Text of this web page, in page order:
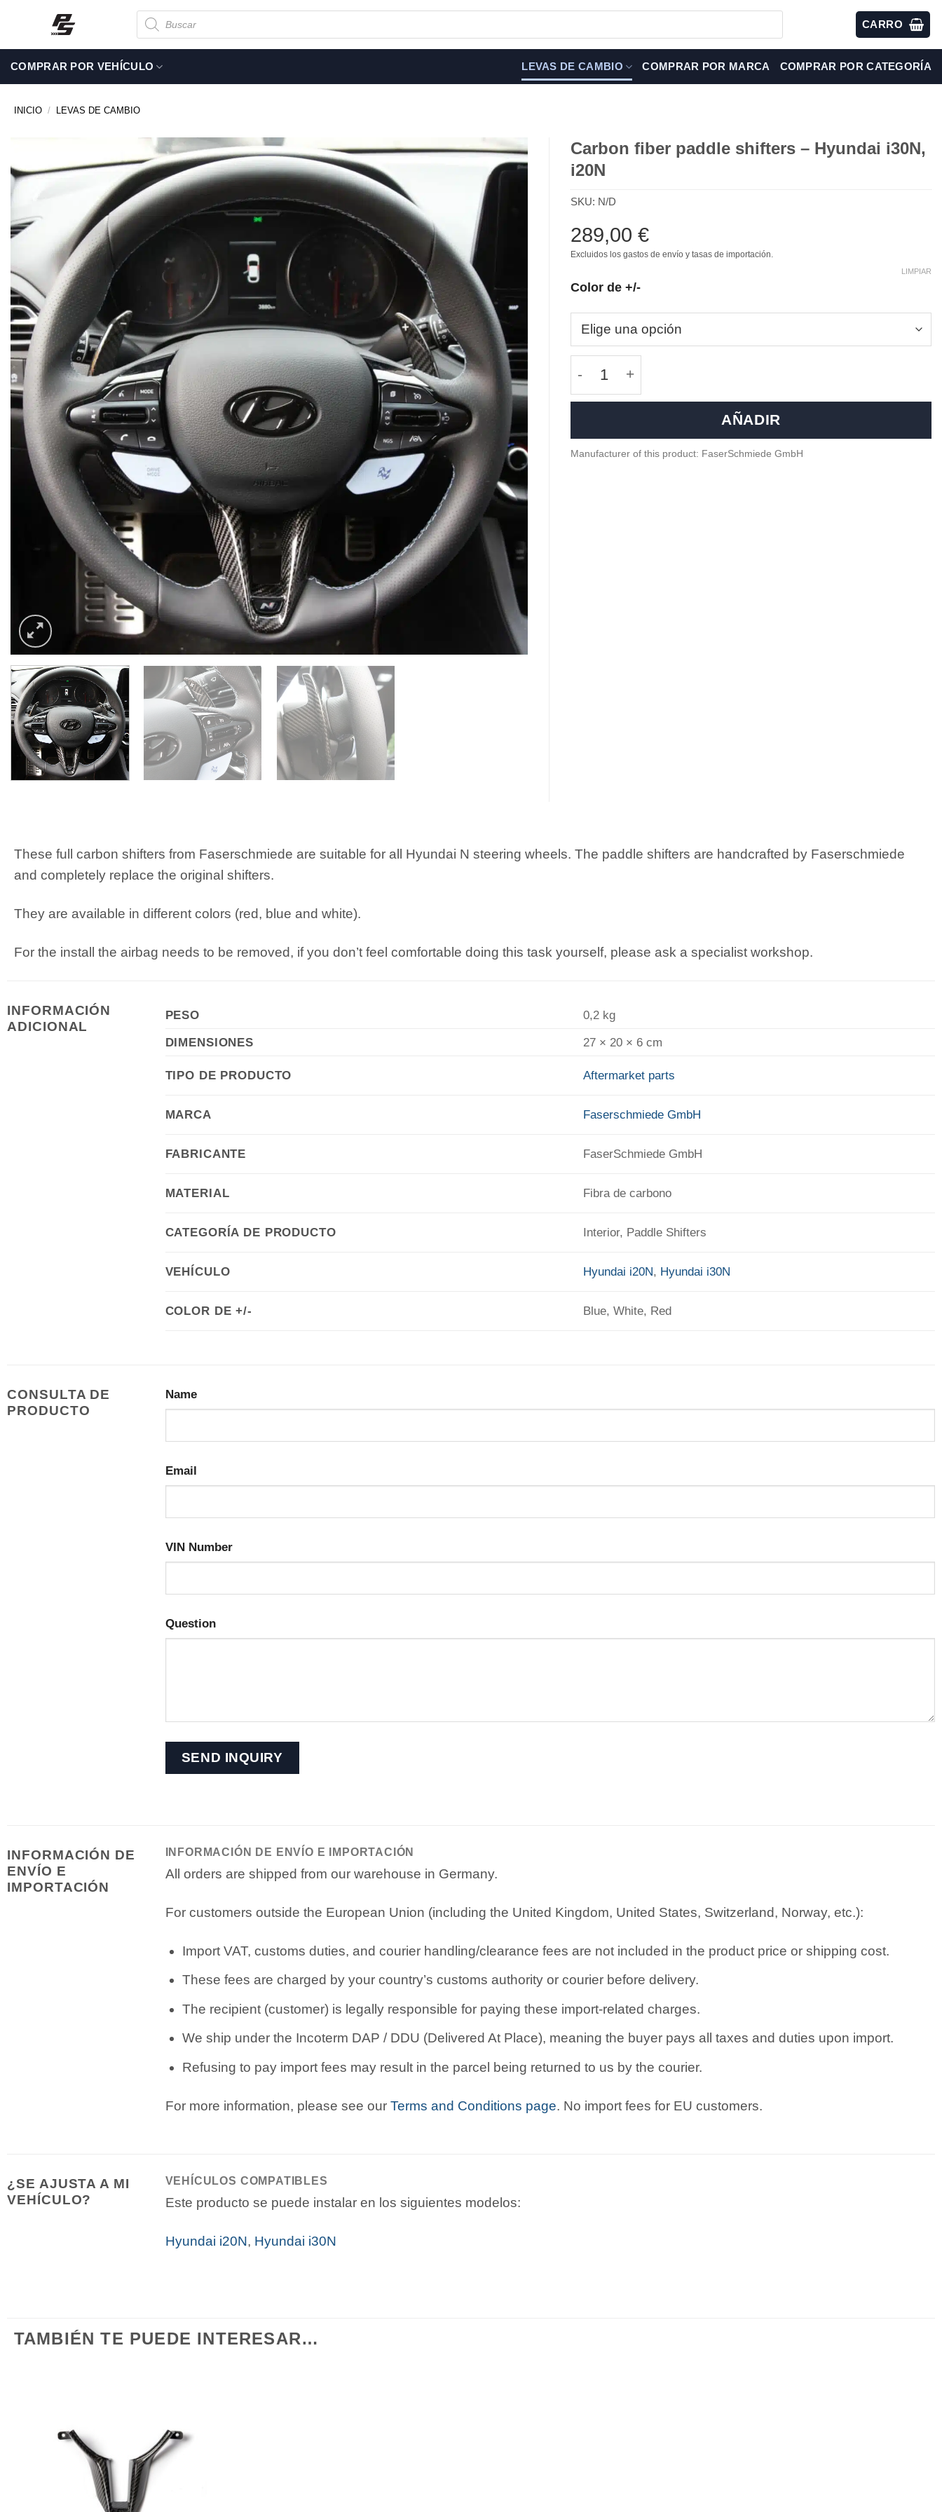
contenido
Búsqueda
de
productos
CARRO
COMPRAR POR VEHÍCULO LEVAS DE CAMBIO COMPRAR POR MARCA COMPRAR POR CATEGORÍA
INICIO / LEVAS DE CAMBIO
Carbon fiber paddle shifters – Hyundai i30N,
i20N
SKU: N/D
289,00 €
Excluidos los gastos de envío y tasas de importación.
Color de +/-
LIMPIAR
AÑADIR
Manufacturer of this product: FaserSchmiede GmbH
These full carbon shifters from Faserschmiede are suitable for all Hyundai N steering wheels. The paddle shifters are handcrafted by Faserschmiede
and completely replace the original shifters.
They are available in different colors (red, blue and white).
For the install the airbag needs to be removed, if you don’t feel comfortable doing this task yourself, please ask a specialist workshop.
INFORMACIÓN
ADICIONAL
PESO
0,2 kg
DIMENSIONES
27 × 20 × 6 cm
TIPO DE PRODUCTO Aftermarket parts
MARCA Faserschmiede GmbH
FABRICANTE FaserSchmiede GmbH
MATERIAL Fibra de carbono
CATEGORÍA DE PRODUCTO Interior, Paddle Shifters
VEHÍCULO Hyundai i20N, Hyundai i30N
COLOR DE +/- Blue, White, Red
CONSULTA DE
PRODUCTO
Name
Email
VIN Number
Question
INFORMACIÓN DE
ENVÍO E
IMPORTACIÓN
INFORMACIÓN DE ENVÍO E IMPORTACIÓN
All orders are shipped from our warehouse in Germany.
For customers outside the European Union (including the United Kingdom, United States, Switzerland, Norway, etc.):
Import VAT, customs duties, and courier handling/clearance fees are not included in the product price or shipping cost.
These fees are charged by your country’s customs authority or courier before delivery.
The recipient (customer) is legally responsible for paying these import-related charges.
We ship under the Incoterm DAP / DDU (Delivered At Place), meaning the buyer pays all taxes and duties upon import.
Refusing to pay import fees may result in the parcel being returned to us by the courier.
For more information, please see our Terms and Conditions page. No import fees for EU customers.
¿SE AJUSTA A MI
VEHÍCULO?
VEHÍCULOS COMPATIBLES
Este producto se puede instalar en los siguientes modelos:
Hyundai i20N, Hyundai i30N
TAMBIÉN TE PUEDE INTERESAR…